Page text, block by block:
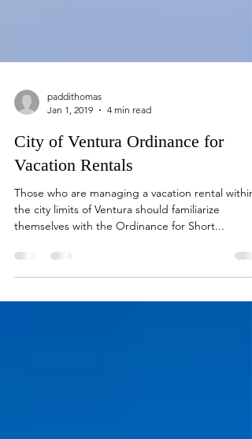
Jan 1, 2019
4 min read
City of Ventura Ordinance for
Vacation Rentals
Those who are managing a vacation rental within
the city limits of Ventura should familiarize
themselves with the Ordinance for Short...